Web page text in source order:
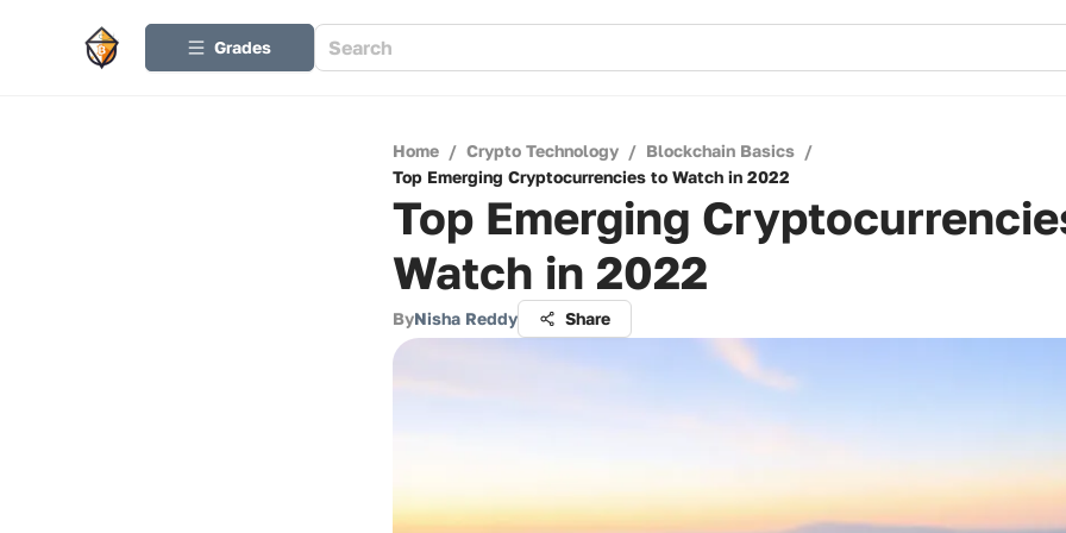
Grades
Home / Crypto Technology / Blockchain Basics /
Top Emerging Cryptocurrencies to Watch in 2022
Top Emerging
Watch in 2022
ByNisha Reddy Share